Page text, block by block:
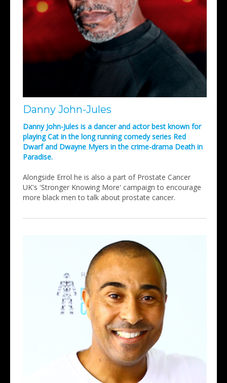
Danny John-Jules
Danny John-Jules is a dancer and actor best known for
playing Cat in the long running comedy series Red
Dwarf and Dwayne Myers in the crime-drama Death in
Paradise.
Alongside Errol he is also a part of Prostate Cancer
UK's 'Stronger Knowing More' campaign to encourage
more black men to talk about prostate cancer.